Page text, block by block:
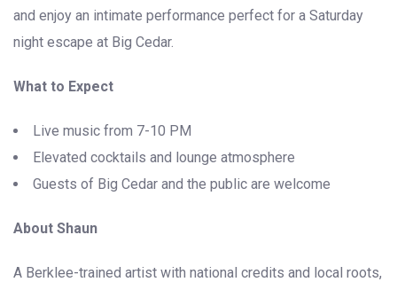
and enjoy an intimate performance perfect for a Saturday
night escape at Big Cedar.
What to Expect
Live music from 7-10 PM
Elevated cocktails and lounge atmosphere
Guests of Big Cedar and the public are welcome
About Shaun
A Berklee-trained artist with national credits and local roots,